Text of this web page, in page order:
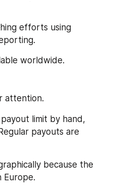
efforts using
worldwide.
attention.
limit by hand,
payouts are
because the
Europe.